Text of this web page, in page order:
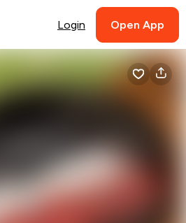
Login Open App